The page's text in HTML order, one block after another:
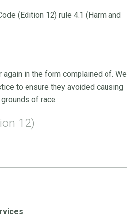
(Edition 12) rule 4.1 (Harm and
again in the form complained of. We
to ensure they avoided causing
of race.
12)